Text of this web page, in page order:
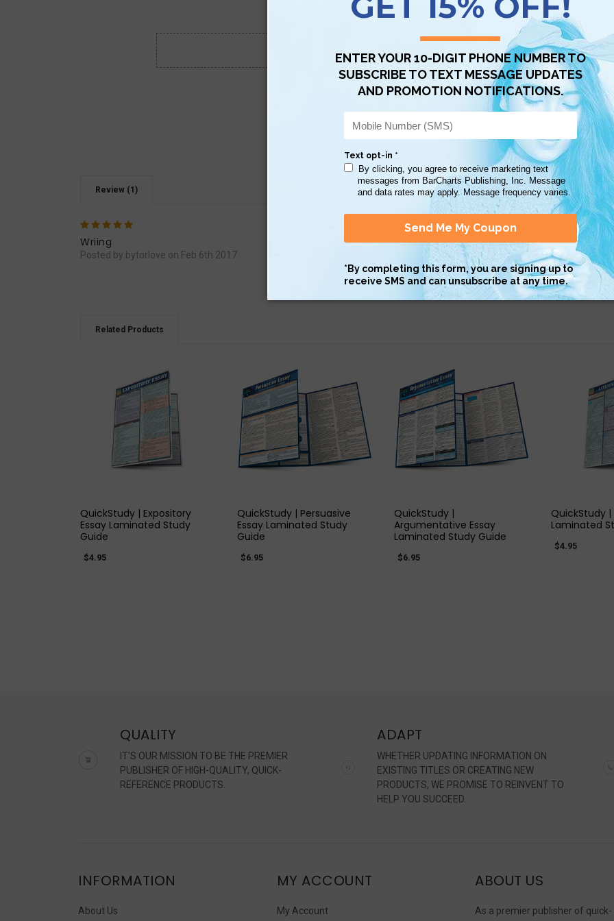
Scan QR with a mobile device to bring you to this page.
Copy AI Prompt Download AI Prompt Use with…
Review (1)
Wriing
Posted by bytorlove on Feb 6th 2017
Very nice guide. This came in handy when coming up with a thesis
Related Products
QuickStudy | Expository
Essay Laminated Study
Guide
$4.95
QuickStudy | Persuasive
Essay Laminated Study
Guide
$6.95
QuickStudy |
Argumentative Essay
Laminated Study Guide
$6.95
QuickStudy
Laminated
$4.95
QUALITY
IT'S OUR MISSION TO BE THE PREMIER
PUBLISHER OF HIGH-QUALITY, QUICK-
REFERENCE PRODUCTS.
ADAPT
WHETHER UPDATING INFORMATION ON
EXISTING TITLES OR CREATING NEW
PRODUCTS, WE PROMISE TO REINVENT TO
HELP YOU SUCCEED.
INFORMATION
About Us
MY ACCOUNT
My Account
ABOUT US
As a premier publisher of quick-